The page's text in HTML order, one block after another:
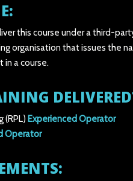
this course under a third-
organisation that issues
a course.
(RPL) Experienced Operator
Operator